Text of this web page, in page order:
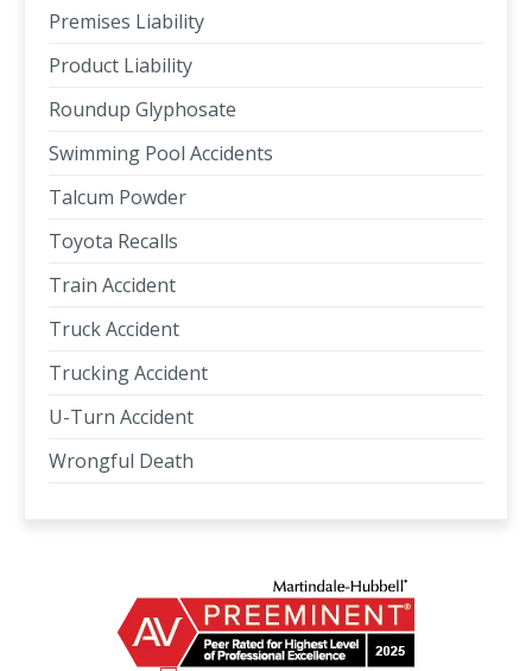
Premises Liability
Product Liability
Roundup Glyphosate
Swimming Pool Accidents
Talcum Powder
Toyota Recalls
Train Accident
Truck Accident
Trucking Accident
U-Turn Accident
Wrongful Death